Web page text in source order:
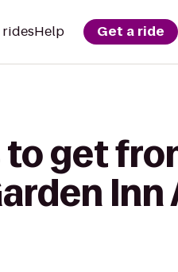
ridesHelp Get a ride
to get
Inn